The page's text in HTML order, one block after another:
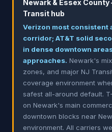
Newark & Essex
Transit hub
Verizon most consistent
corridor; AT&T solid
in dense downtown
approaches. Newark's
zones, and major NJ
coverage environment
safest all-around default.
on Newark's main
downtown blocks near
environment. All carriers